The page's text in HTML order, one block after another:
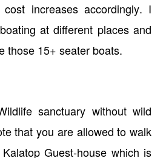
increases accordingly. I
at different places and
those 15+ seater boats.
sanctuary without wild
that you are allowed to walk
Guest-house which is